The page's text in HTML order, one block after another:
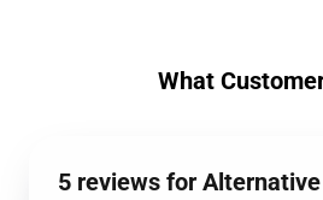
What
5 reviews for